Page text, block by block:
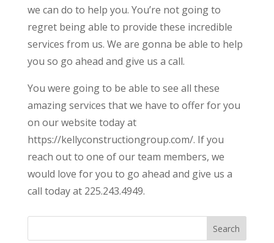
we can do to help you. You’re not going to
regret being able to provide these incredible
services from us. We are gonna be able to help
you so go ahead and give us a call.
You were going to be able to see all these
amazing services that we have to offer for you
on our website today at
https://kellyconstructiongroup.com/. If you
reach out to one of our team members, we
would love for you to go ahead and give us a
call today at 225.243.4949.